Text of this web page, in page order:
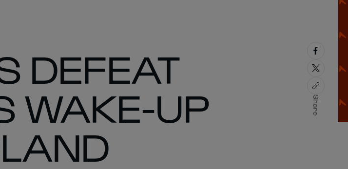
DEFEAT
WAKE-UP
Share